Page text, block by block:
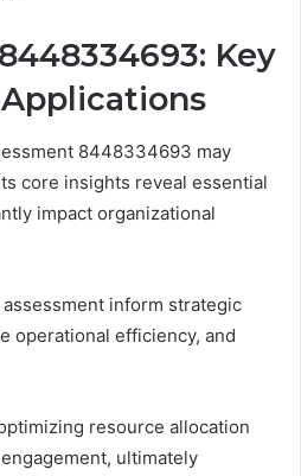
Key
8448334693 may
core insights reveal essential
impact organizational
inform strategic
operational efficiency, and
resource allocation
ultimately